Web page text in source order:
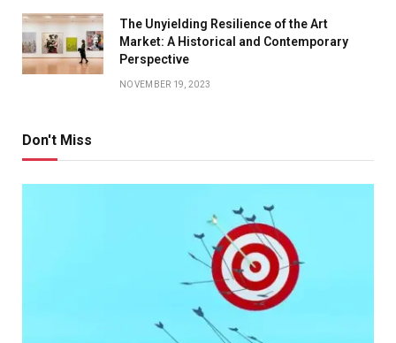
The Unyielding Resilience of the Art
Market: A Historical and Contemporary
Perspective
NOVEMBER 19, 2023
Don't Miss